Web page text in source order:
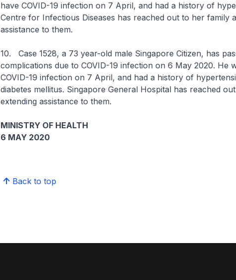
have COVID-19 infection on 7 April, and had a history of
Centre for Infectious Diseases has reached out to her family
assistance to them.
10. Case 1528, a 73 year-old male Singapore Citizen, has
complications due to COVID-19 infection on 6 May 2020. He
COVID-19 infection on 7 April, and had a history of
diabetes mellitus. Singapore General Hospital has reached
extending assistance to them.
MINISTRY OF HEALTH
6 MAY 2020
Back to top